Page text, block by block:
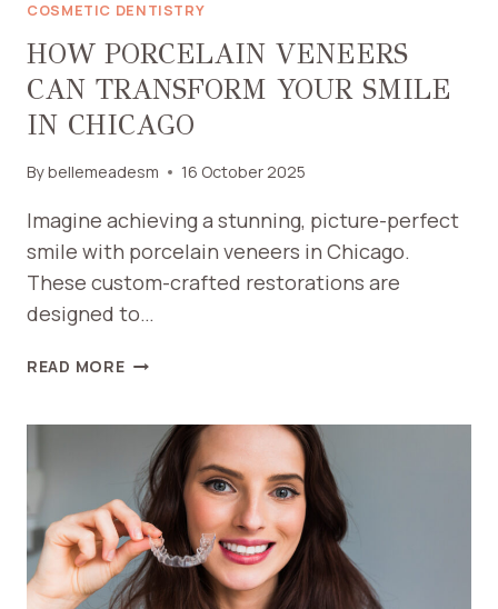
COSMETIC DENTISTRY
HOW PORCELAIN VENEERS
CAN TRANSFORM YOUR SMILE
IN CHICAGO
Bybellemeadesm 16 October 2025
Imagine achieving a stunning, picture-perfect
smile with porcelain veneers in Chicago.
These custom-crafted restorations are
designed to…
READ MOREHOW
CAN
TRANSFORM
YOUR
SMILE
IN
CHICAGO